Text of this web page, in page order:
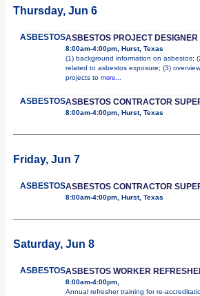
Thursday, Jun 6
ASBESTOSASBESTOS PROJECT
8:00am-4:00pm, Hurst, Texas
(1) background information on asbestos;
related to asbestos exposure; (3)
projects to more...
ASBESTOSASBESTOS CONTRACTOR
8:00am-4:00pm, Hurst, Texas
Friday, Jun 7
ASBESTOSASBESTOS CONTRACTOR
8:00am-4:00pm, Hurst, Texas
Saturday, Jun 8
ASBESTOSASBESTOS WORKER
8:00am-4:00pm,
Annual refresher training for re-